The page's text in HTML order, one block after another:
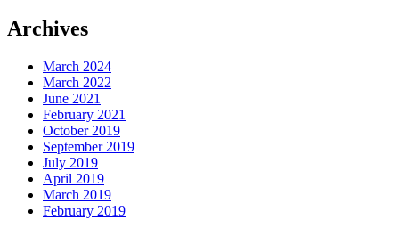
Archives
March 2024
March 2022
June 2021
February 2021
October 2019
September 2019
July 2019
April 2019
March 2019
February 2019